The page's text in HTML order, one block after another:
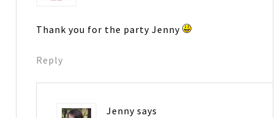
Thank you for the party Jenny
Reply
Jenny says